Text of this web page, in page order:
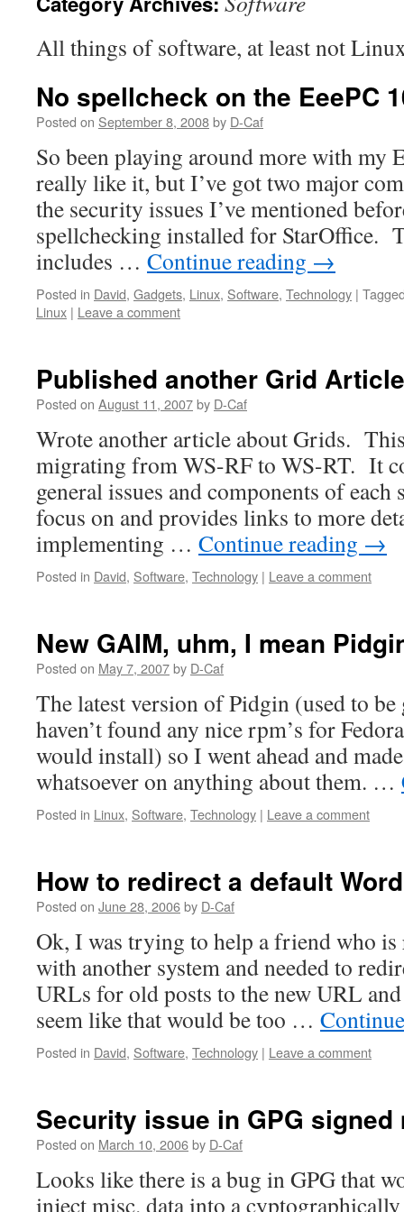
All things of software, at least not
No spellcheck on the EeePC
Posted on September 8, 2008by D-Caf
So been playing around more with my
really like it, but I’ve got two major
the security issues I’ve mentioned
spellchecking installed for StarOffice.
includes … Continue reading →
Posted in David, Gadgets, Linux, Software, Technology |
Linux | Leave a comment
Published another Grid Article
Posted on August 11, 2007by D-Caf
Wrote another article about Grids.
migrating from WS-RF to WS-RT. It
general issues and components of each
focus on and provides links to more
implementing … Continue reading →
Posted in David, Software, Technology | Leave a comment
New GAIM, uhm, I mean
Posted on May 7, 2007by D-Caf
The latest version of Pidgin (used to be
haven’t found any nice rpm’s for
would install) so I went ahead and
whatsoever on anything about them. …
Posted in Linux, Software, Technology | Leave a comment
How to redirect a default
Posted on June 28, 2006by D-Caf
Ok, I was trying to help a friend who is
with another system and needed to
URLs for old posts to the new URL and
seem like that would be too …
Posted in David, Software, Technology | Leave a comment
Security issue in GPG signed
Posted on March 10, 2006by D-Caf
Looks like there is a bug in GPG that
inject misc. data into a